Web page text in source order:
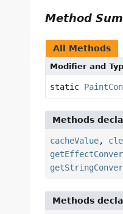
Method
All Methods
Modifier and
static
Methods
cacheValue,
Methods